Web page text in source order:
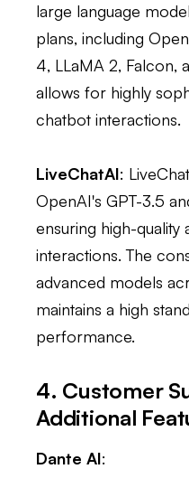
large language
plans, including
4, LLaMA 2, Falcon,
allows for highly
chatbot interactions.
LiveChatAI:
OpenAI's GPT-3.5
ensuring high-
interactions. The
advanced models
maintains a high
performance.
4. Customer
Additional
Dante AI: